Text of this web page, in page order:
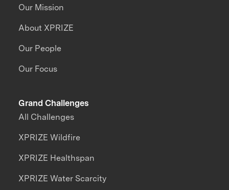
Our Mission
About XPRIZE
Our People
Our Focus
Grand Challenges
All Challenges
XPRIZE Wildfire
XPRIZE Healthspan
XPRIZE Water Scarcity